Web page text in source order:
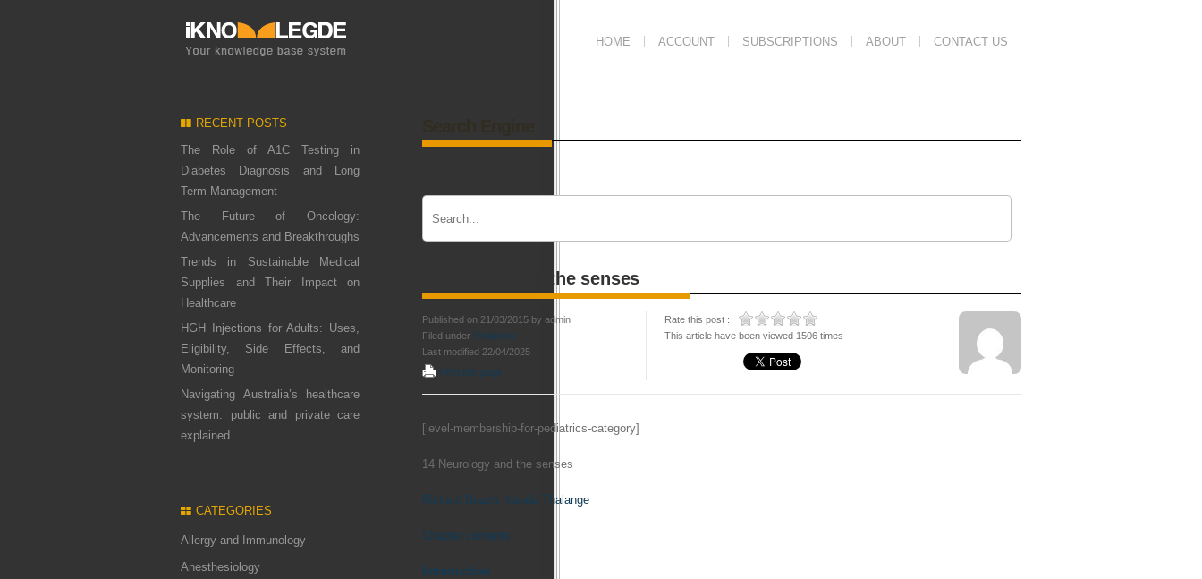
HOME ACCOUNT SUBSCRIPTIONS ABOUT CONTACT US
RECENT POSTS
The Role of A1C Testing in
Diabetes Diagnosis and Long
Term Management
The Future of Oncology:
Advancements and Breakthroughs
Trends in Sustainable Medical
Supplies and Their Impact on
Healthcare
HGH Injections for Adults: Uses,
Eligibility, Side Effects, and
Monitoring
Navigating Australia’s healthcare
system: public and private care
explained
CATEGORIES
Allergy and Immunology
Anesthesiology
Neurology and the senses
Published on 21/03/2015 by admin
Filed under Pediatrics
Last modified 22/04/2025
Print this page
Rate this post :
This article have been viewed 1506 times
[level-membership-for-pediatrics-category]
14 Neurology and the senses
Richard Beach, Nandu Thalange
Chapter contents
Introduction